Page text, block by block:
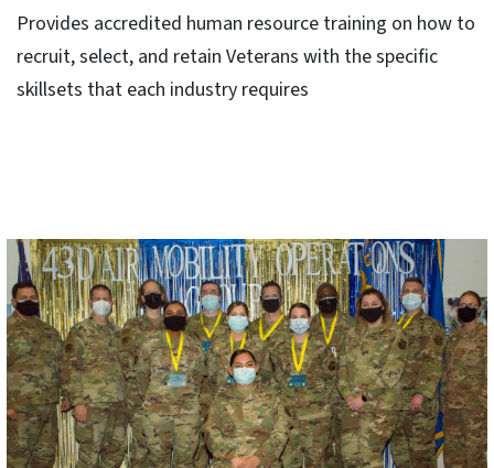
Provides accredited human resource training on how to
recruit, select, and retain Veterans with the specific
skillsets that each industry requires